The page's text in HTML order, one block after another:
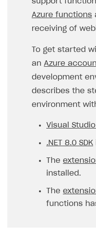
Azure functions
receiving of
To get started
an Azure
development
describes the
environment
Visual
.NET 8.0 SDK
The
installed.
The
functions